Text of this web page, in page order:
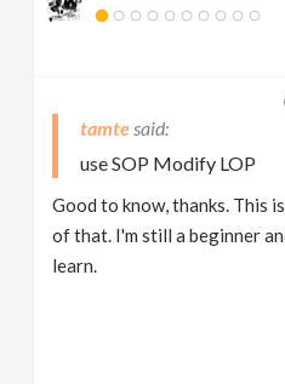
tamte
use SOP Modify LOP
Good to know, thanks. This
of that. I'm still a beginner
learn.